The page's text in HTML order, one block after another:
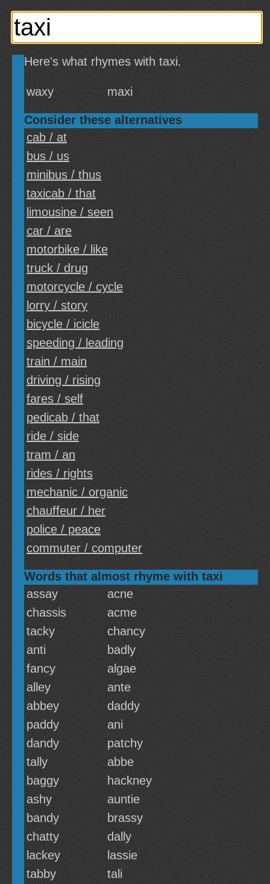
Here's what rhymes with taxi.
waxy maxi
Consider these alternatives
cab / at
bus / us
minibus / thus
taxicab / that
limousine / seen
car / are
motorbike / like
truck / drug
motorcycle / cycle
lorry / story
bicycle / icicle
speeding / leading
train / main
driving / rising
fares / self
pedicab / that
ride / side
tram / an
rides / rights
mechanic / organic
chauffeur / her
police / peace
commuter / computer
Words that almost rhyme with taxi
assay
acne
chassis
acme
tacky
chancy
anti
badly
fancy
algae
alley
ante
abbey
daddy
paddy
ani
dandy
patchy
tally
abbe
baggy
hackney
ashy
auntie
bandy
brassy
chatty
dally
lackey
lassie
tabby
tali